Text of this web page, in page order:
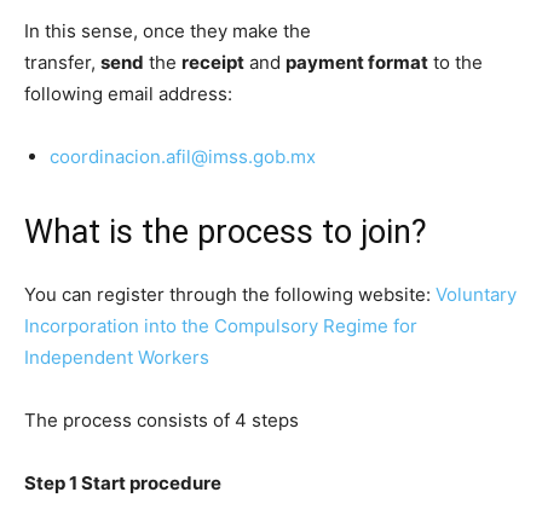
In this sense, once they make the
transfer, send the receipt and payment format to the
following email address:
coordinacion.afil@imss.gob.mx
What is the process to join?
You can register through the following website: Voluntary
Incorporation into the Compulsory Regime for
Independent Workers
The process consists of 4 steps
Step 1 Start procedure